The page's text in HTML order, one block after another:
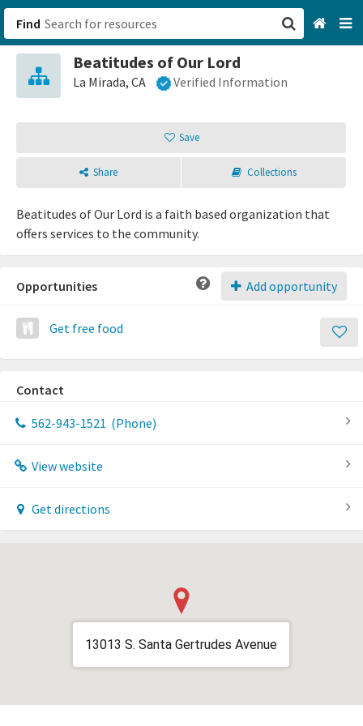
Find
Beatitudes of Our Lord
La Mirada, CA Verified Information
Save
Share Collections
Beatitudes of Our Lord is a faith based organization that
offers services to the community.
Add opportunity
Opportunities
Get free food
Contact
562-943-1521 (Phone)
View website
Get directions
13013 S. Santa Gertrudes Avenue
San Francisco, CA
Sign up
Login